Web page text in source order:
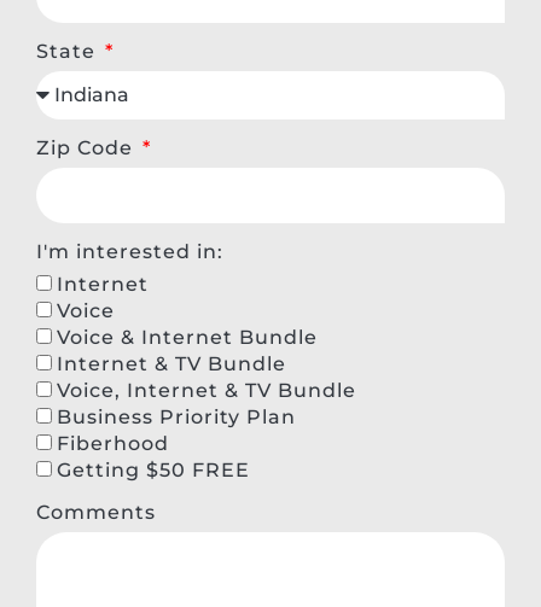
State
Zip Code
I'm interested in:
Internet
Voice
Voice & Internet Bundle
Internet & TV Bundle
Voice, Internet & TV Bundle
Business Priority Plan
Fiberhood
Getting $50 FREE
Comments